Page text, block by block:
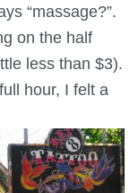
“massage?”.
on the half
less than $3).
hour, I felt a